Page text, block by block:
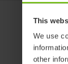
This
We use
other